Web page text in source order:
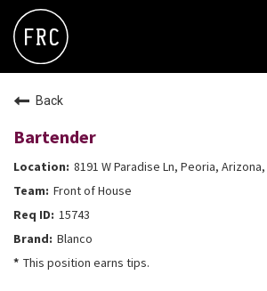
Back
Bartender
8191 W Paradise Ln, Peoria, Arizona,
Front of House
15743
Blanco
This position earns tips.